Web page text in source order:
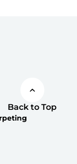
Back to Top